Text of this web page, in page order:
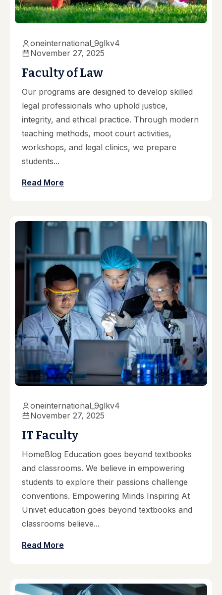
oneinternational_9glkv4
November 27, 2025
Faculty of Law
Our programs are designed to develop skilled
legal professionals who uphold justice,
integrity, and ethical practice. Through modern
teaching methods, moot court activities,
workshops, and legal clinics, we prepare
students...
Read More
oneinternational_9glkv4
November 27, 2025
IT Faculty
HomeBlog Education goes beyond textbooks
and classrooms. We believe in empowering
students to explore their passions challenge
conventions. Empowering Minds Inspiring At
Univet education goes beyond textbooks and
classrooms believe...
Read More